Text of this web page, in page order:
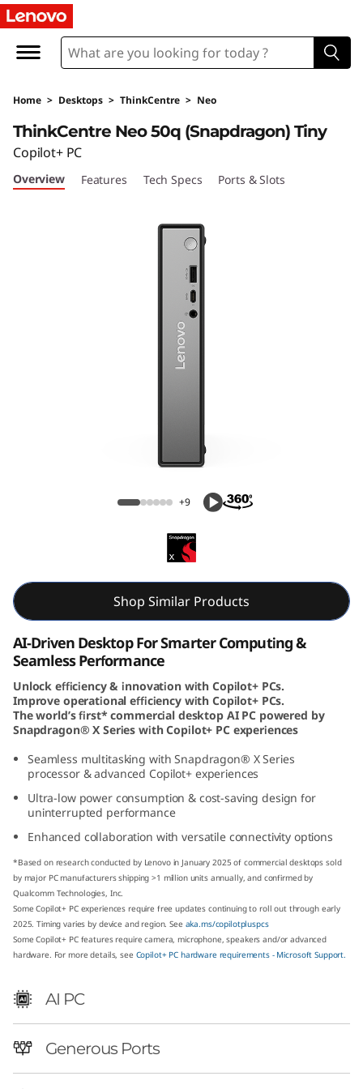
T
h
n
k
C
S
n
a
p
a
g
o
n
T
Home > Desktops > ThinkCentre > Neo
ThinkCentre Neo 50q (Snapdragon) Tiny
Copilot+ PC
Overview Features Tech Specs Ports & Slots
+9
Shop Similar Products
AI-Driven Desktop For Smarter Computing &
Seamless Performance
Unlock efficiency & innovation with Copilot+ PCs.
Improve operational efficiency with Copilot+ PCs.
The world’s first* commercial desktop AI PC powered by
Snapdragon® X Series with Copilot+ PC experiences
Seamless multitasking with Snapdragon® X Series
processor & advanced Copilot+ experiences
Ultra-low power consumption & cost-saving design for
uninterrupted performance
Enhanced collaboration with versatile connectivity options
*Based on research conducted by Lenovo in January 2025 of commercial desktops sold
by major PC manufacturers shipping >1 million units annually, and confirmed by
Qualcomm Technologies, Inc.
Some Copilot+ PC experiences require free updates continuing to roll out through early
2025. Timing varies by device and region. See aka.ms/copilotpluspcs
Some Copilot+ PC features require camera, microphone, speakers and/or advanced
hardware. For more details, see Copilot+ PC hardware requirements - Microsoft Support.
AI PC
Generous Ports